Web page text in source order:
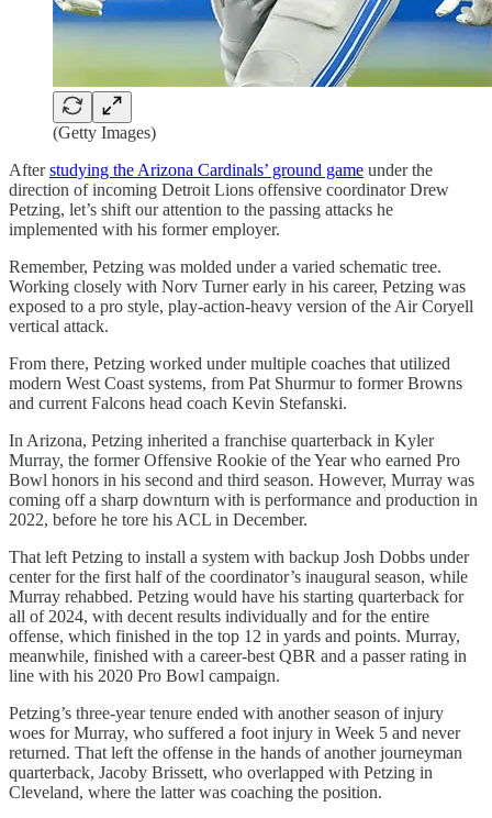
(Getty Images)
Afterstudying the Arizona Cardinals’ ground game under the
direction of incoming Detroit Lions offensive coordinator Drew
Petzing, let’s shift our attention to the passing attacks he
implemented with his former employer.
Remember, Petzing was molded under a varied schematic tree.
Working closely with Norv Turner early in his career, Petzing was
exposed to a pro style, play-action-heavy version of the Air Coryell
vertical attack.
From there, Petzing worked under multiple coaches that utilized
modern West Coast systems, from Pat Shurmur to former Browns
and current Falcons head coach Kevin Stefanski.
In Arizona, Petzing inherited a franchise quarterback in Kyler
Murray, the former Offensive Rookie of the Year who earned Pro
Bowl honors in his second and third season. However, Murray was
coming off a sharp downturn with is performance and production in
2022, before he tore his ACL in December.
That left Petzing to install a system with backup Josh Dobbs under
center for the first half of the coordinator’s inaugural season, while
Murray rehabbed. Petzing would have his starting quarterback for
all of 2024, with decent results individually and for the entire
offense, which finished in the top 12 in yards and points. Murray,
meanwhile, finished with a career-best QBR and a passer rating in
line with his 2020 Pro Bowl campaign.
Petzing’s three-year tenure ended with another season of injury
woes for Murray, who suffered a foot injury in Week 5 and never
returned. That left the offense in the hands of another journeyman
quarterback, Jacoby Brissett, who overlapped with Petzing in
Cleveland, where the latter was coaching the position.